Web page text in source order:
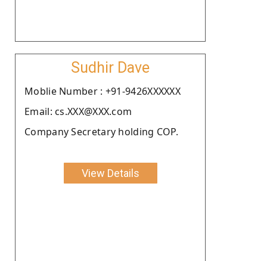
Sudhir Dave
Moblie Number : +91-9426XXXXXX
Email: cs.XXX@XXX.com
Company Secretary holding COP.
View Details